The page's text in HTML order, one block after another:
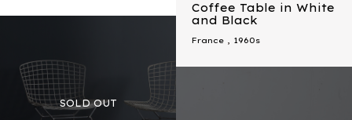
Coffee Table in White
and Black
France , 1960s